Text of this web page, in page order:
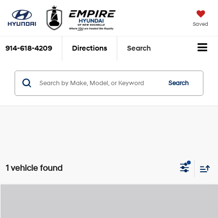
Saved
914-618-4209 Directions Search
Search
1 vehicle found